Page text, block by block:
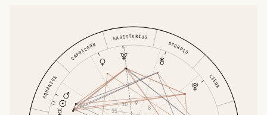
LIBRA
SCORPIO
SAGITTARIUS
CAPRICORN
AQUARIUS
8
9
10
11